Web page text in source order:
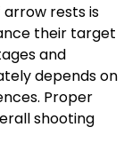
rests is
their target
and
depends on
Proper
shooting